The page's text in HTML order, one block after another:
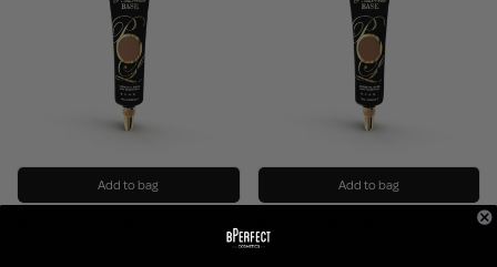
Add to bag Add to bag
€11.95